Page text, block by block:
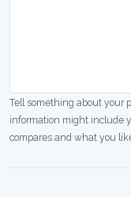
Tell something about your
information might include
compares and what you